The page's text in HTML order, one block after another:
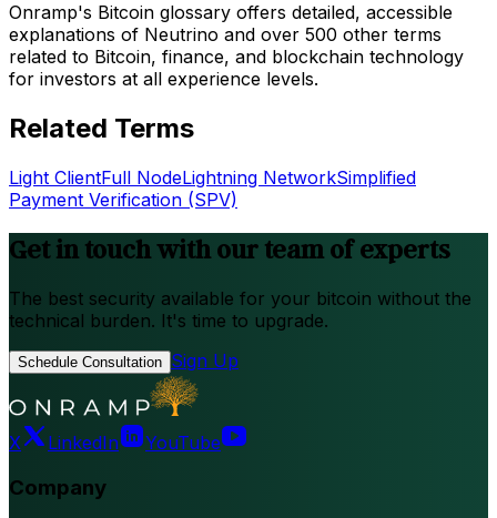
Onramp's Bitcoin glossary offers detailed, accessible
explanations of Neutrino and over 500 other terms
related to Bitcoin, finance, and blockchain technology
for investors at all experience levels.
Related Terms
Light ClientFull NodeLightning NetworkSimplified
Payment Verification (SPV)
Get in touch with our team of experts
The best security available for your bitcoin without the
technical burden. It's time to upgrade.
Schedule Consultation Sign Up
X LinkedIn YouTube
Company